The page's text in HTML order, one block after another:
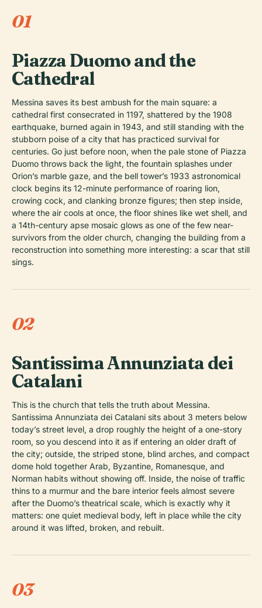
01
Piazza Duomo and the
Cathedral
Messina saves its best ambush for the main square: a
cathedral first consecrated in 1197, shattered by the 1908
earthquake, burned again in 1943, and still standing with the
stubborn poise of a city that has practiced survival for
centuries. Go just before noon, when the pale stone of Piazza
Duomo throws back the light, the fountain splashes under
Orion’s marble gaze, and the bell tower’s 1933 astronomical
clock begins its 12-minute performance of roaring lion,
crowing cock, and clanking bronze figures; then step inside,
where the air cools at once, the floor shines like wet shell, and
a 14th-century apse mosaic glows as one of the few near-
survivors from the older church, changing the building from a
reconstruction into something more interesting: a scar that still
sings.
02
Santissima Annunziata dei
Catalani
This is the church that tells the truth about Messina.
Santissima Annunziata dei Catalani sits about 3 meters below
today’s street level, a drop roughly the height of a one-story
room, so you descend into it as if entering an older draft of
the city; outside, the striped stone, blind arches, and compact
dome hold together Arab, Byzantine, Romanesque, and
Norman habits without showing off. Inside, the noise of traffic
thins to a murmur and the bare interior feels almost severe
after the Duomo’s theatrical scale, which is exactly why it
matters: one quiet medieval body, left in place while the city
around it was lifted, broken, and rebuilt.
03